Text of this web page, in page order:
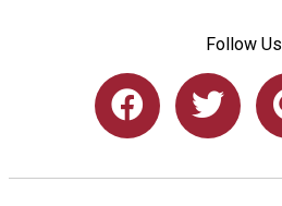
Follow Us